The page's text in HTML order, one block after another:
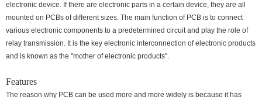
electronic device. If there are electronic parts in a certain device, they are all
mounted on PCBs of different sizes. The main function of PCB is to connect
various electronic components to a predetermined circuit and play the role of
relay transmission. It is the key electronic interconnection of electronic products
and is known as the "mother of electronic products".
Features
The reason why PCB can be used more and more widely is because it has